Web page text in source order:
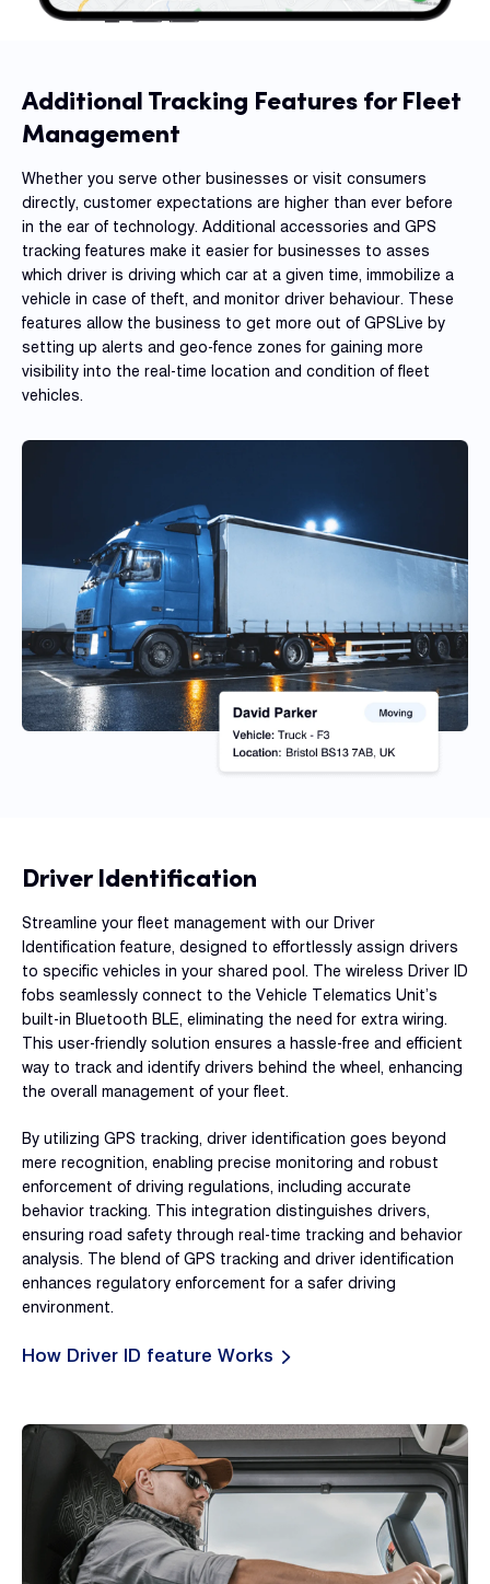
Dual
Body
App
Additional Tracking Features for Fleet
Management
Whether you serve other businesses or visit consumers
directly, customer expectations are higher than ever before
in the ear of technology. Additional accessories and GPS
tracking features make it easier for businesses to asses
which driver is driving which car at a given time, immobilize a
vehicle in case of theft, and monitor driver behaviour. These
features allow the business to get more out of GPSLive by
setting up alerts and geo-fence zones for gaining more
visibility into the real-time location and condition of fleet
vehicles.
Driver Identification
Streamline your fleet management with our Driver
Identification feature, designed to effortlessly assign drivers
to specific vehicles in your shared pool. The wireless Driver ID
fobs seamlessly connect to the Vehicle Telematics Unit’s
built-in Bluetooth BLE, eliminating the need for extra wiring.
This user-friendly solution ensures a hassle-free and efficient
way to track and identify drivers behind the wheel, enhancing
the overall management of your fleet.
By utilizing GPS tracking, driver identification goes beyond
mere recognition, enabling precise monitoring and robust
enforcement of driving regulations, including accurate
behavior tracking. This integration distinguishes drivers,
ensuring road safety through real-time tracking and behavior
analysis. The blend of GPS tracking and driver identification
enhances regulatory enforcement for a safer driving
environment.
How Driver ID feature Works